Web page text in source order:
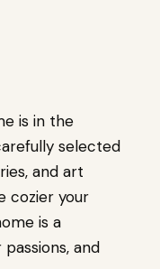
is in the
selected
and art
cozier your
is a
and